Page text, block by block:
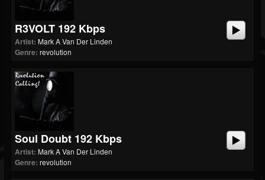
R3VOLT 192 Kbps
Artist: Mark A Van Der Linden
Genre: revolution
Soul Doubt 192 Kbps
Artist: Mark A Van Der Linden
Genre: revolution